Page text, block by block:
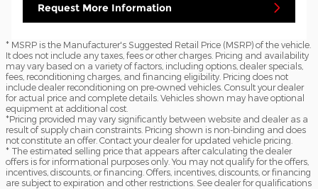
Request More Information
* MSRP is the Manufacturer's Suggested Retail Price (MSRP) of the vehicle.
It does not include any taxes, fees or other charges. Pricing and availability
may vary based on a variety of factors, including options, dealer specials,
fees, reconditioning charges, and financing eligibility. Pricing does not
include dealer reconditioning on pre-owned vehicles. Consult your dealer
for actual price and complete details. Vehicles shown may have optional
equipment at additional cost.
*Pricing provided may vary significantly between website and dealer as a
result of supply chain constraints. Pricing shown is non-binding and does
not constitute an offer. Contact your dealer for updated vehicle pricing.
* The estimated selling price that appears after calculating the dealer
offers is for informational purposes only. You may not qualify for the offers,
incentives, discounts, or financing. Offers, incentives, discounts, or financing
are subject to expiration and other restrictions. See dealer for qualifications